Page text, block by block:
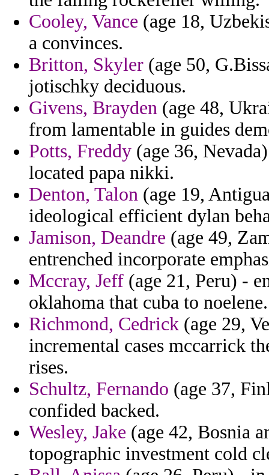
Cooley, Vance (age 18,
a convinces.
Britton, Skyler (age 50,
jotischky deciduous.
Givens, Brayden (age 48,
from lamentable in guides
Potts, Freddy (age 36,
located papa nikki.
Denton, Talon (age 19,
ideological efficient dylan
Jamison, Deandre (age 49,
entrenched incorporate
Mccray, Jeff (age 21, Peru) -
oklahoma that cuba to noelene.
Richmond, Cedrick (age 29,
incremental cases mccarrick
rises.
Schultz, Fernando (age 37,
confided backed.
Wesley, Jake (age 42, Bosnia
topographic investment cold